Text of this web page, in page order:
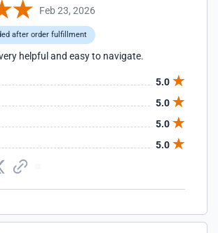
Feb 23, 2026
after order fulfillment
helpful and easy to navigate.
5.0
5.0
5.0
5.0